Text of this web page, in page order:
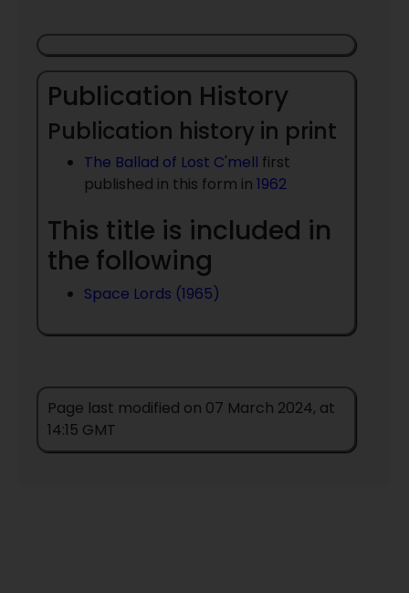
Publication History
Publication history in print
The Ballad of Lost C'mell first
published in this form in 1962
This title is included in
the following
Space Lords (1965)
Page last modified on 07 March 2024, at
14:15 GMT